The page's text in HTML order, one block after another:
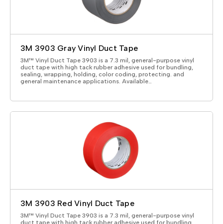
3M 3903 Gray Vinyl Duct Tape
3M™ Vinyl Duct Tape 3903 is a 7.3 mil, general-purpose vinyl
duct tape with high tack rubber adhesive used for bundling,
sealing, wrapping, holding, color coding, protecting. and
general maintenance applications. Available…
3M 3903 Red Vinyl Duct Tape
3M™ Vinyl Duct Tape 3903 is a 7.3 mil, general-purpose vinyl
duct tape with high tack rubber adhesive used for bundling,